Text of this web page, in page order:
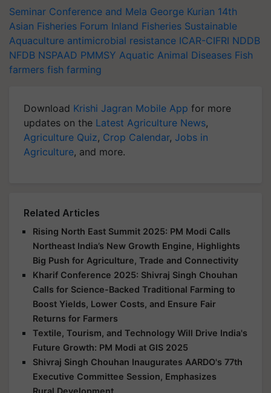
Seminar Conference and Mela George Kurian 14th
Asian Fisheries Forum Inland Fisheries Sustainable
Aquaculture antimicrobial resistance ICAR-CIFRI NDDB
NFDB NSPAAD PMMSY Aquatic Animal Diseases Fish
farmers fish farming
Download Krishi Jagran Mobile App for more
updates on the Latest Agriculture News,
Agriculture Quiz, Crop Calendar, Jobs in
Agriculture, and more.
Related Articles
Rising North East Summit 2025: PM Modi Calls
Northeast India’s New Growth Engine, Highlights
Big Push for Agriculture, Trade and Connectivity
Kharif Conference 2025: Shivraj Singh Chouhan
Calls for Science-Backed Traditional Farming to
Boost Yields, Lower Costs, and Ensure Fair
Returns for Farmers
Textile, Tourism, and Technology Will Drive India's
Future Growth: PM Modi at GIS 2025
Shivraj Singh Chouhan Inaugurates AARDO's 77th
Executive Committee Session, Emphasizes
Rural Development